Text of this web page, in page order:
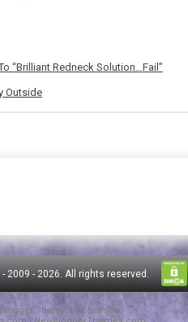
“Brilliant Redneck Solution…Fail”
Outside
- 2009 - 2026. All rights reserved.
Blogger Theme by Lasantha -